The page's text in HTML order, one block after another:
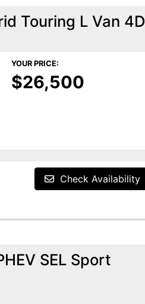
Touring L Van 4D
YOUR PRICE:
$26,500
Check Availability
SEL Sport